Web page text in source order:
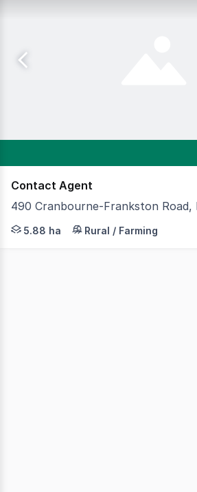
Contact Agent
490 Cranbourne-Frankston Road,
Cameron is pleased to present
5.88 ha Rural / Farming